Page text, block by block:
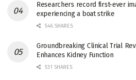
Researchers record first-ever
experiencing a boat strike
546 SHARES
Groundbreaking Clinical Trial
Enhances Kidney Function
531 SHARES